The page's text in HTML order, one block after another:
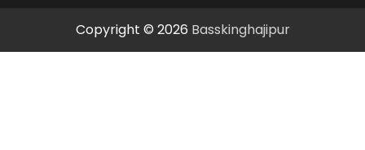
Copyright © 2026 Basskinghajipur